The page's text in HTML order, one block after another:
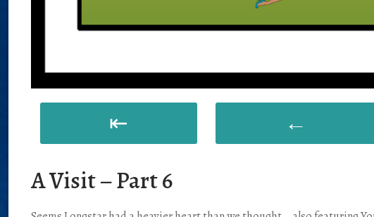
⇤ ←
A Visit – Part 6